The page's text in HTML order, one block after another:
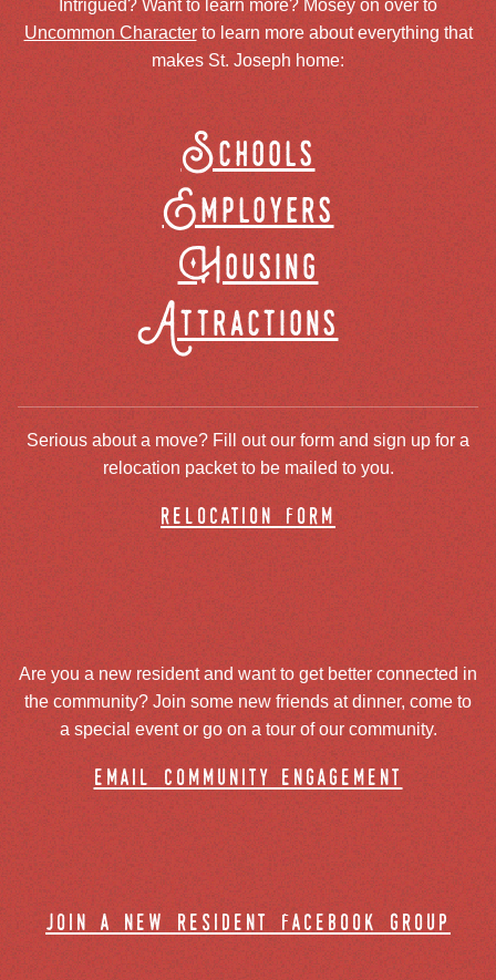
Intrigued? Want to learn more? Mosey on over to
Uncommon Characterto learn more about everything that
makes St. Joseph home:
Schools
Employers
Housing
Attractions
Serious about a move? Fill out our form and sign up for a
relocation packet to be mailed to you.
relocation form
Are you a new resident and want to get better connected in
the community? Join some new friends at dinner, come to
a special event or go on a tour of our community.
email community engagement
join a new resident facebook group